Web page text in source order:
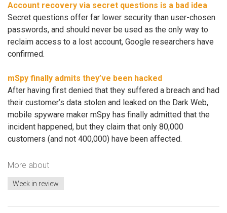
Account recovery via secret questions is a bad idea
Secret questions offer far lower security than user-chosen
passwords, and should never be used as the only way to
reclaim access to a lost account, Google researchers have
confirmed.
mSpy finally admits they’ve been hacked
After having first denied that they suffered a breach and had
their customer’s data stolen and leaked on the Dark Web,
mobile spyware maker mSpy has finally admitted that the
incident happened, but they claim that only 80,000
customers (and not 400,000) have been affected.
More about
Week in review